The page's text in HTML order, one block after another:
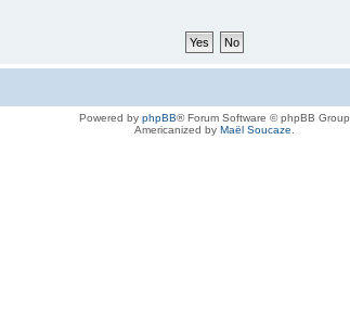
Powered by phpBB® Forum Software © phpBB Group
Americanized by Maël Soucaze